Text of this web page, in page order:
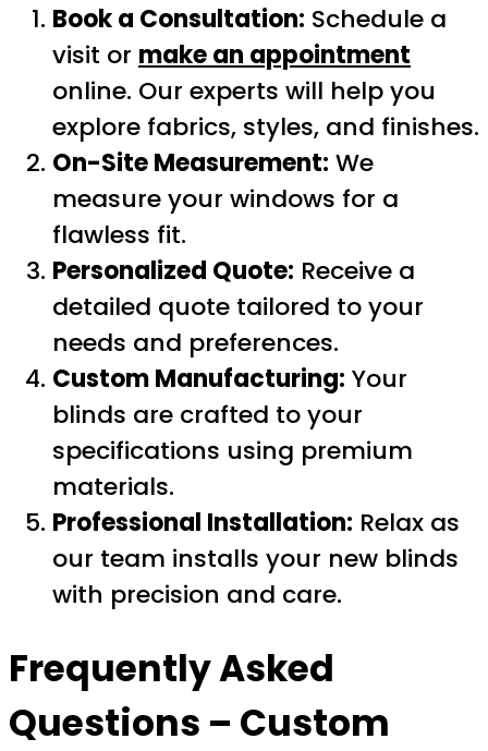
Book a Consultation: Schedule a
visit or make an appointment
online. Our experts will help you
explore fabrics, styles, and finishes.
On-Site Measurement: We
measure your windows for a
flawless fit.
Personalized Quote: Receive a
detailed quote tailored to your
needs and preferences.
Custom Manufacturing: Your
blinds are crafted to your
specifications using premium
materials.
Professional Installation: Relax as
our team installs your new blinds
with precision and care.
Frequently Asked
Questions – Custom